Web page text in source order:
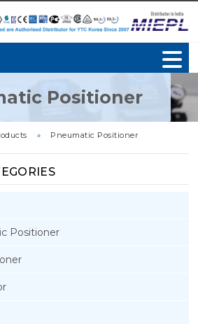
Positioner
» Pneumatic Positioner
Positioner